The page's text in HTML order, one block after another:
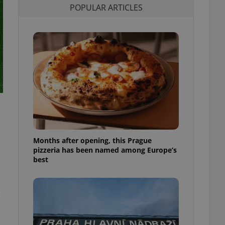
POPULAR ARTICLES
Months after opening, this Prague
pizzeria has been named among Europe’s
best
purpose identifier
It is
how it is
but a good
in status for a
long-term sign-ins
a
maintain access
unnecessary
- which is a
service. This
generated
analytics
as real time